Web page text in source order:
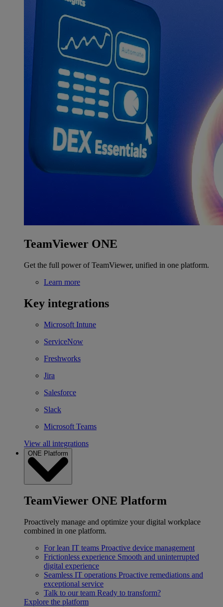
TeamViewer ONE
Get the full power of TeamViewer, unified in one platform.
Learn more
Key integrations
Microsoft Intune
ServiceNow
Freshworks
Jira
Salesforce
Slack
Microsoft Teams
View all integrations
ONE Platform
TeamViewer ONE Platform
Proactively manage and optimize your digital workplace
combined in one platform.
For lean IT teams Proactive device management
Frictionless experience Smooth and uninterrupted
digital experience
Seamless IT operations Proactive remediations and
exceptional service
Talk to our team Ready to transform?
Explore the platform